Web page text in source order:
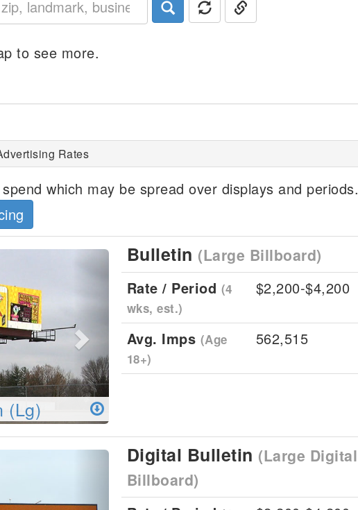
to see more.
Rates
which may be spread over displays and periods.
Next
(Lg)
Bulletin (Large Billboard)
Rate / Period (4
wks, est.)
$2,200-$4,200
Avg. Imps (Age
18+)
562,515
Next Digital Bulletin (Large Digital
Billboard)